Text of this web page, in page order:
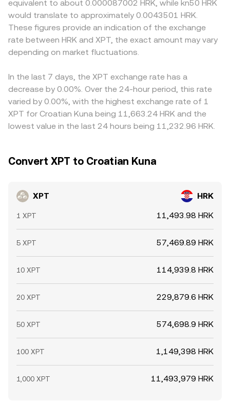
equivalent to about 0.000087002 HRK, while kn50 HRK
would translate to approximately 0.0043501 HRK.
These figures provide an indication of the exchange
rate between HRK and XPT, the exact amount may vary
depending on market fluctuations.
In the last 7 days, the XPT exchange rate has a
decrease by 0.00%. Over the 24-hour period, this rate
varied by 0.00%, with the highest exchange rate of 1
XPT for Croatian Kuna being 11,663.24 HRK and the
lowest value in the last 24 hours being 11,232.96 HRK.
Convert XPT to Croatian Kuna
XPT HRK
1 XPT 11,493.98 HRK
5 XPT 57,469.89 HRK
10 XPT 114,939.8 HRK
20 XPT 229,879.6 HRK
50 XPT 574,698.9 HRK
100 XPT 1,149,398 HRK
1,000 XPT 11,493,979 HRK